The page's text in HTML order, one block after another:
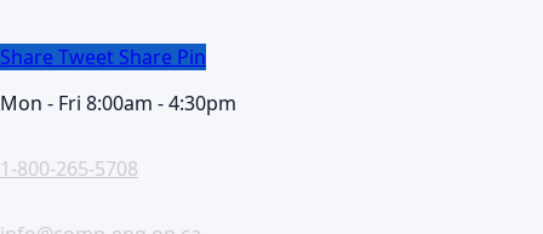
Share Tweet Share Pin
Mon - Fri 8:00am - 4:30pm
1-800-265-5708